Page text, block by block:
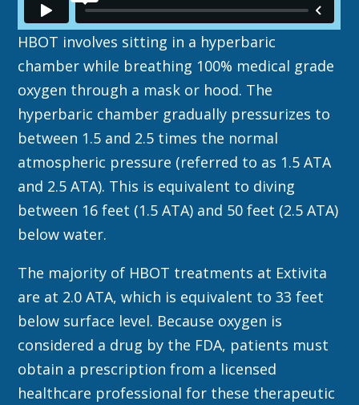
HBOT involves sitting in a hyperbaric
chamber while breathing 100% medical grade
oxygen through a mask or hood. The
hyperbaric chamber gradually pressurizes to
between 1.5 and 2.5 times the normal
atmospheric pressure (referred to as 1.5 ATA
and 2.5 ATA). This is equivalent to diving
between 16 feet (1.5 ATA) and 50 feet (2.5 ATA)
below water.
The majority of HBOT treatments at Extivita
are at 2.0 ATA, which is equivalent to 33 feet
below surface level. Because oxygen is
considered a drug by the FDA, patients must
obtain a prescription from a licensed
healthcare professional for these therapeutic